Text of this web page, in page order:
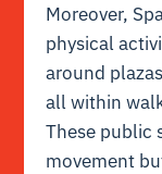
Moreover,
physical
around
all within
These public
movement